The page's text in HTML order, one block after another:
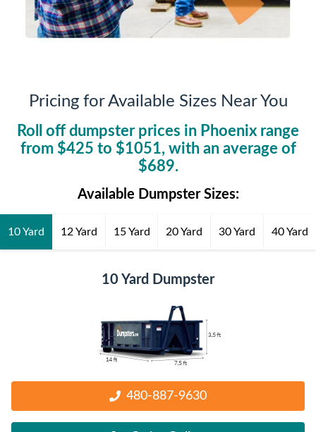
Pricing for Available Sizes Near You
Roll off dumpster prices in Phoenix range
from $425 to $1051, with an average of
$689.
Available Dumpster Sizes:
10 Yard 12 Yard 15 Yard 20 Yard 30 Yard 40 Yard
10 Yard Dumpster
480-887-9630